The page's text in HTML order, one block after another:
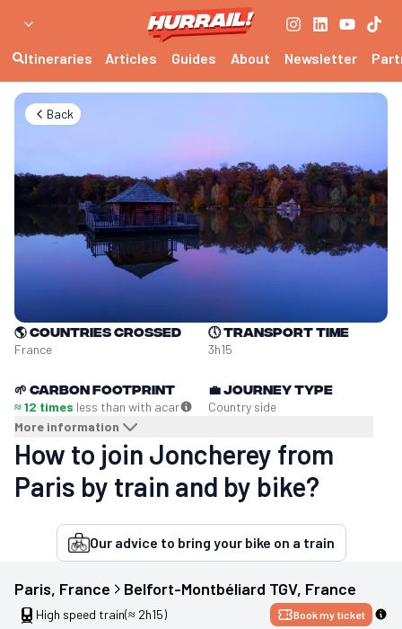
Itineraries Articles Guides About Newsletter
Back
🌎Countries crossed
France
🕔Transport time
3h15
🌱 Carbon footprint
≈ 12 times less than with acar
More information
💼Journey type
Country side
How to join Joncherey from
Paris by train and by bike?
Our advice to bring your bike on a train
Paris, France Belfort-Montbéliard TGV, France
High speed train(≈ 2h15) Book my ticket